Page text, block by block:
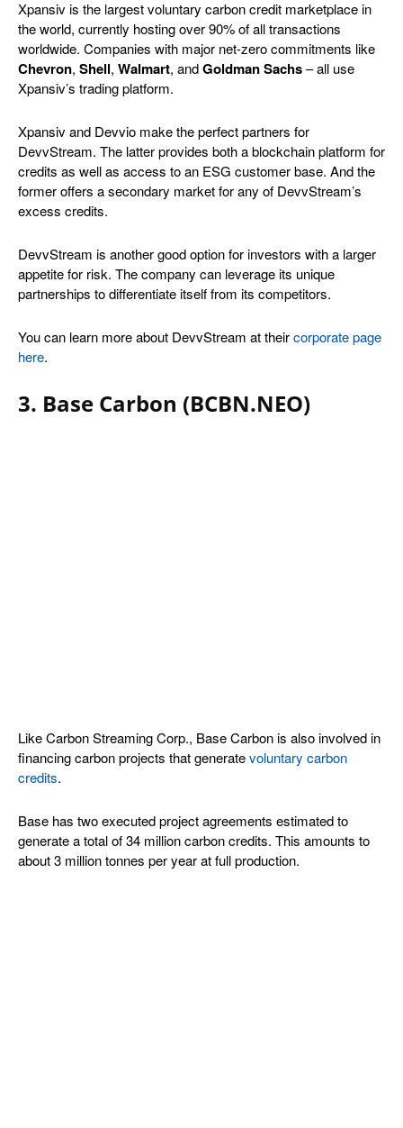
Xpansiv is the largest voluntary carbon credit marketplace in
the world, currently hosting over 90% of all transactions
worldwide. Companies with major net-zero commitments like
Chevron, Shell, Walmart, andGoldman Sachs– all use
Xpansiv’s trading platform.
Xpansiv and Devvio make the perfect partners for
DevvStream. The latter provides both a blockchain platform for
credits as well as access to an ESG customer base. And the
former offers a secondary market for any of DevvStream’s
excess credits.
DevvStream is another good option for investors with a larger
appetite for risk. The company can leverage its unique
partnerships to differentiate itself from its competitors.
You can learn more about DevvStream at theircorporate page
here.
3. Base Carbon (BCBN.NEO)
Like Carbon Streaming Corp., Base Carbon is also involved in
financing carbon projects that generatevoluntary carbon
credits.
Base has two executed project agreements estimated to
generate a total of 34 million carbon credits. This amounts to
about 3 million tonnes per year at full production.